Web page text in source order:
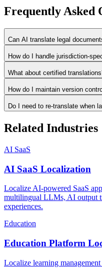
Frequently Asked
Can AI translate legal
How do I handle jurisdiction-
What about certified
How do I maintain version
Do I need to re-translate when
Related Industries
AI SaaS
AI SaaS Localization
Localize AI-powered SaaS
multilingual LLMs, AI output
experiences.
Education
Education Platform
Localize learning